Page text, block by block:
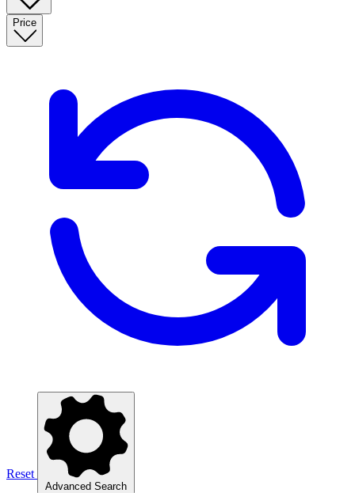
Price
Reset
Advanced Search